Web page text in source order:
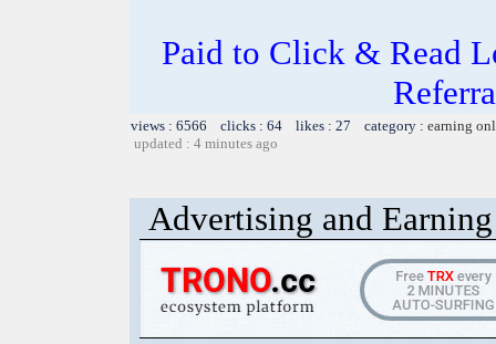
Paid to Click & Read
views : 6566 clicks : 64 likes : 27 category : earning
updated : 4 minutes ago
Advertising and